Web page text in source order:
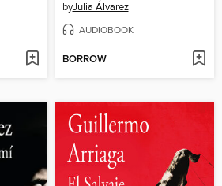
byJulia Álvarez
AUDIOBOOK
BORROW